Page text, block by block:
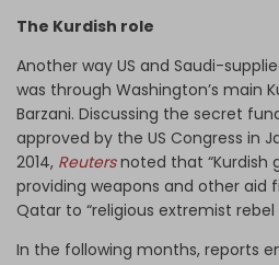
The Kurdish role
Another way US and Saudi-
was through Washington’s main
Barzani. Discussing the secret
approved by the US Congress in
2014, Reutersnoted that “Kurdish
providing weapons and other aid
Qatar to “religious extremist rebel
In the following months, reports